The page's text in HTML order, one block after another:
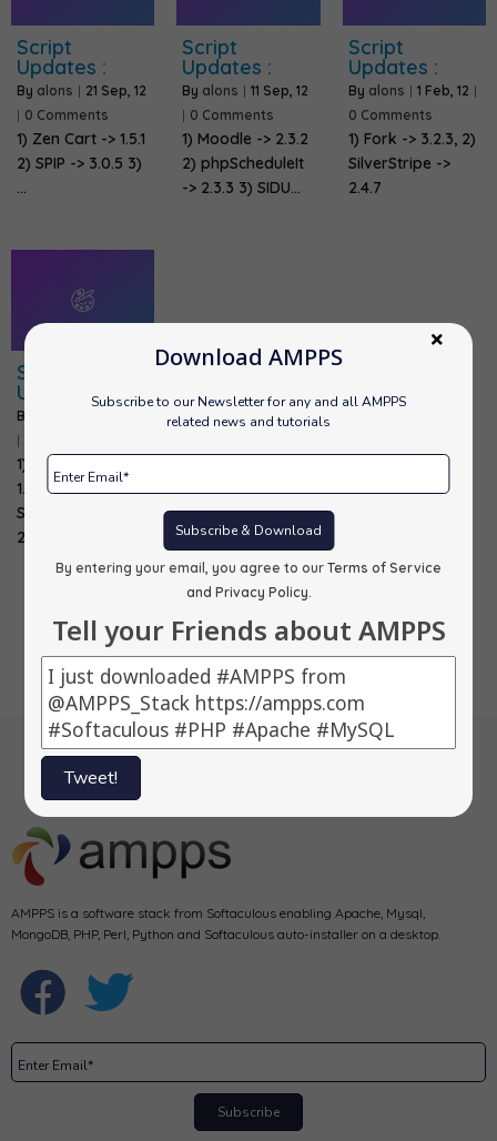
Download AMPPS
Subscribe to our Newsletter for any and all AMPPS
related news and tutorials
Subscribe & Download
By entering your email, you agree to our Terms of Service
and Privacy Policy
Tell your Friends about AMPPS
Tweet!
Script
Updates :
By alons | 21 Sep, 12
| 0 Comments
1) Zen Cart -> 1.5.1
2) SPIP -> 3.0.5 3)
…
Script
Updates :
By alons | 11 Sep, 12
| 0 Comments
1) Moodle -> 2.3.2
2) phpScheduleIt
-> 2.3.3 3) SIDU…
Script
Updates :
By alons | 1 Feb, 12 |
0 Comments
1) Fork -> 3.2.3, 2)
SilverStripe ->
2.4.7
Script
Updates:
By
|
1) Magento ->
1.6.1.0 2)
SilverStripe ->
2.4.6 3) Smarty…
AMPPS is a software stack from Softaculous enabling Apache, Mysql,
MongoDB, PHP, Perl, Python and Softaculous auto-installer on a desktop.
Subscribe